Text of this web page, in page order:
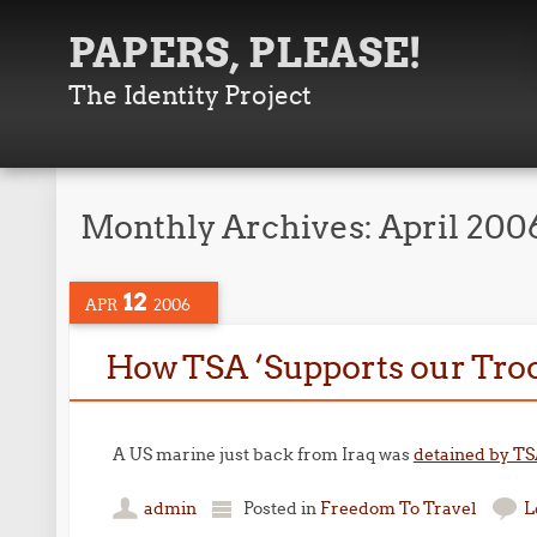
PAPERS, PLEASE!
The Identity Project
Monthly Archives:April
APR 12 2006
How TSA ‘Supports our
A US marine just back from Iraq wasdetained by
admin Posted in Freedom To Travel